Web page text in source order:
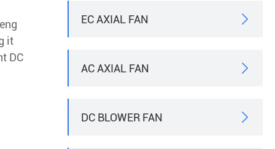
it
DC
EC AXIAL FAN 
AC AXIAL FAN 
DC BLOWER FAN 